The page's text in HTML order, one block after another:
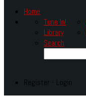
Home
Tune In!
Library
Search
Register - Login